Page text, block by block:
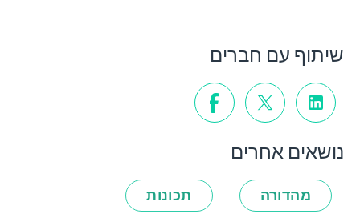
שיתוף עם חברים
נושאים אחרים
מהדורה תכונות